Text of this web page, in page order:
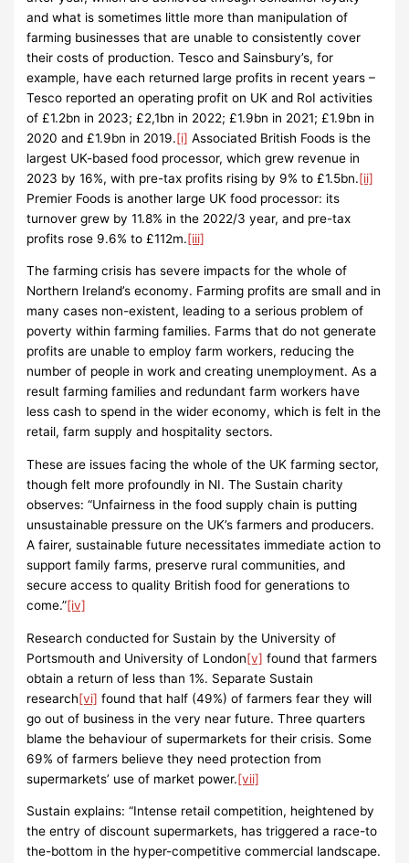
and what is sometimes little more than manipulation of
farming businesses that are unable to consistently cover
their costs of production. Tesco and Sainsbury’s, for
example, have each returned large profits in recent years –
Tesco reported an operating profit on UK and RoI activities
of £1.2bn in 2023; £2,1bn in 2022; £1.9bn in 2021; £1.9bn in
2020 and £1.9bn in 2019.[i] Associated British Foods is the
largest UK-based food processor, which grew revenue in
2023 by 16%, with pre-tax profits rising by 9% to £1.5bn.[ii]
Premier Foods is another large UK food processor: its
turnover grew by 11.8% in the 2022/3 year, and pre-tax
profits rose 9.6% to £112m.[iii]
The farming crisis has severe impacts for the whole of
Northern Ireland’s economy. Farming profits are small and in
many cases non-existent, leading to a serious problem of
poverty within farming families. Farms that do not generate
profits are unable to employ farm workers, reducing the
number of people in work and creating unemployment. As a
result farming families and redundant farm workers have
less cash to spend in the wider economy, which is felt in the
retail, farm supply and hospitality sectors.
These are issues facing the whole of the UK farming sector,
though felt more profoundly in NI. The Sustain charity
observes: “Unfairness in the food supply chain is putting
unsustainable pressure on the UK’s farmers and producers.
A fairer, sustainable future necessitates immediate action to
support family farms, preserve rural communities, and
secure access to quality British food for generations to
come.”[iv]
Research conducted for Sustain by the University of
Portsmouth and University of London[v] found that farmers
obtain a return of less than 1%. Separate Sustain
research[vi] found that half (49%) of farmers fear they will
go out of business in the very near future. Three quarters
blame the behaviour of supermarkets for their crisis. Some
69% of farmers believe they need protection from
supermarkets’ use of market power.[vii]
Sustain explains: “Intense retail competition, heightened by
the entry of discount supermarkets, has triggered a race-to
the-bottom in the hyper-competitive commercial landscape.